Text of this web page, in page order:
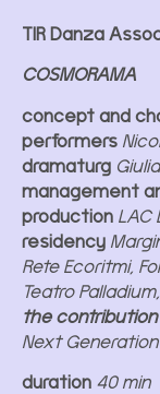
TIR Danza
COSMORAMA
concept and
performers
dramaturg
management
production LAC
residency
Rete Ecoritmi,
Teatro
the
Next Generation
duration 40 min